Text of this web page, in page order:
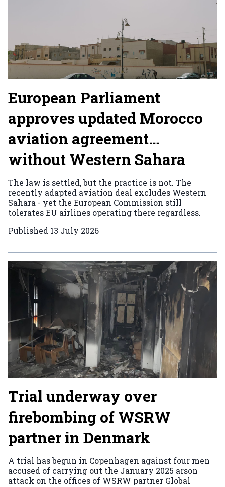
European Parliament
approves updated Morocco
aviation agreement…
without Western Sahara
The law is settled, but the practice is not. The
recently adapted aviation deal excludes Western
Sahara - yet the European Commission still
tolerates EU airlines operating there regardless.
Published 13 July 2026
Trial underway over
firebombing of WSRW
partner in Denmark
A trial has begun in Copenhagen against four men
accused of carrying out the January 2025 arson
attack on the offices of WSRW partner Global